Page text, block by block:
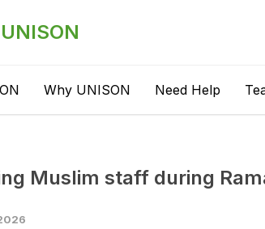
Why UNISON Need Help
Muslim staff during